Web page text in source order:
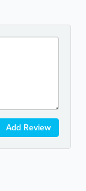
Add Review